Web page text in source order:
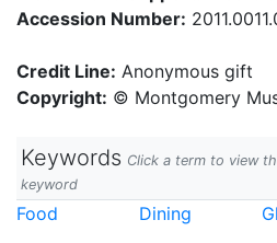
Accession Number:
Credit Line: Anonymous gift
Copyright: © Montgomery
Keywords Click a term to view
keyword
Food Dining